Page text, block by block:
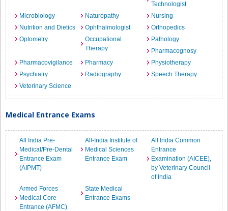
Technologist
Microbiology
Naturopathy
Nursing
Nutrition and Dietics
Ophthalmologist
Orthopedics
Optometry
Occupational
Therapy
Pathology
Pharmacognosy
Pharmacovigilance
Pharmacy
Physiotherapy
Psychiatry
Radiography
Speech Therapy
Veterinary Science
Medical Entrance Exams
All India Pre-
Medical/Pre-Dental
Entrance Exam
(AIPMT)
All-India Institute of
Medical Sciences
Entrance Exam
All India Common
Entrance
Examination (AICEE),
by Veterinary Council
of India
Armed Forces
Medical Core
Entrance (AFMC)
State Medical
Entrance Exams